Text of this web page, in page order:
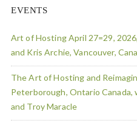
EVENTS
Art of Hosting April 27=29,
and Kris Archie, Vancouver,
The Art of Hosting and
Peterborough, Ontario Canada,
and Troy Maracle